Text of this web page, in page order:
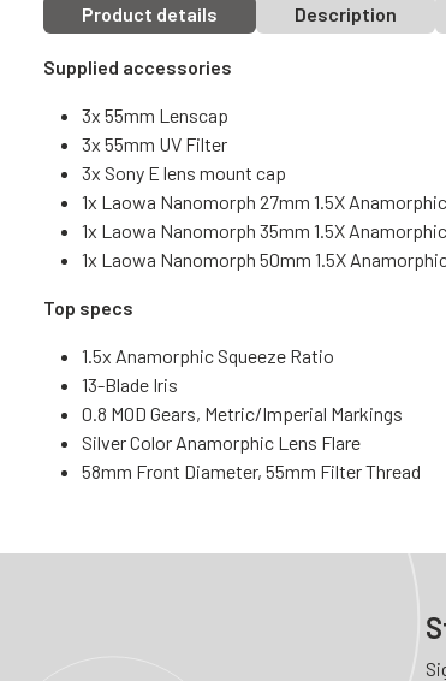
Product details Description
Supplied accessories
3x 55mm Lenscap
3x 55mm UV Filter
3x Sony E lens mount cap
1x Laowa Nanomorph 27mm 1.5X
1x Laowa Nanomorph 35mm 1.5X
1x Laowa Nanomorph 50mm 1.5X
Top specs
1.5x Anamorphic Squeeze Ratio
13-Blade Iris
0.8 MOD Gears, Metric/Imperial Markings
Silver Color Anamorphic Lens Flare
58mm Front Diameter, 55mm Filter Thread